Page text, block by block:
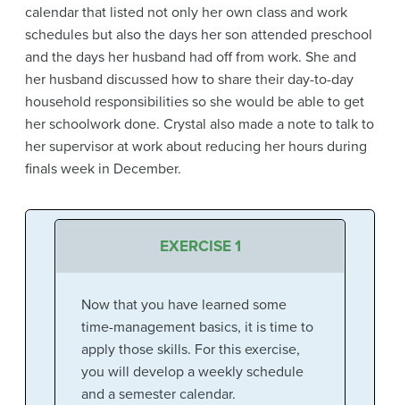
calendar that listed not only her own class and work
schedules but also the days her son attended preschool
and the days her husband had off from work. She and
her husband discussed how to share their day-to-day
household responsibilities so she would be able to get
her schoolwork done. Crystal also made a note to talk to
her supervisor at work about reducing her hours during
finals week in December.
EXERCISE 1
Now that you have learned some
time-management basics, it is time to
apply those skills. For this exercise,
you will develop a weekly schedule
and a semester calendar.